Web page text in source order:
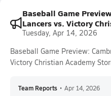
Baseball Game
Lancers vs. Victory
Tuesday, Apr 14, 2026
Baseball Game Preview:
Victory Christian Academy
Team Reports • Apr 14, 2026